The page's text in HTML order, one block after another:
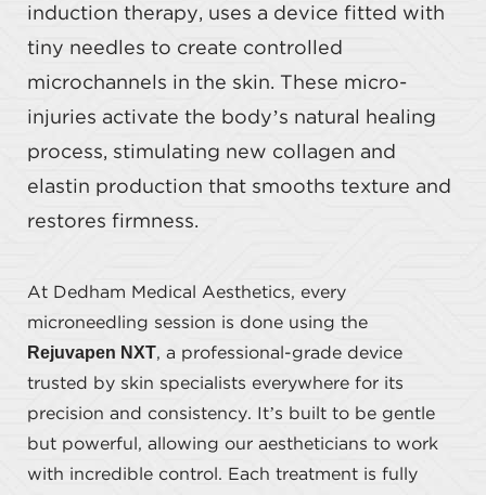
induction therapy, uses a device fitted with
tiny needles to create controlled
microchannels in the skin. These micro-
injuries activate the body’s natural healing
process, stimulating new collagen and
elastin production that smooths texture and
restores firmness.
At Dedham Medical Aesthetics, every
microneedling session is done using the
Rejuvapen NXT, a professional-grade device
trusted by skin specialists everywhere for its
precision and consistency. It’s built to be gentle
but powerful, allowing our aestheticians to work
with incredible control. Each treatment is fully